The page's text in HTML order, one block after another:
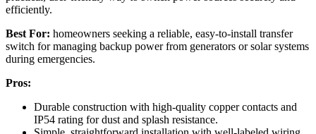
efficiently.
Best For: homeowners seeking a reliable, easy-to-install transfer
switch for managing backup power from generators or solar systems
during emergencies.
Pros:
Durable construction with high-quality copper contacts and
IP54 rating for dust and splash resistance.